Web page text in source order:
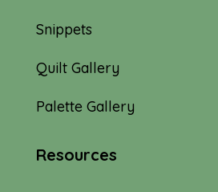
Snippets
Quilt Gallery
Palette Gallery
Resources